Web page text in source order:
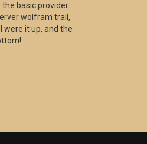
basic provider.
wolfram trail,
were it up, and the